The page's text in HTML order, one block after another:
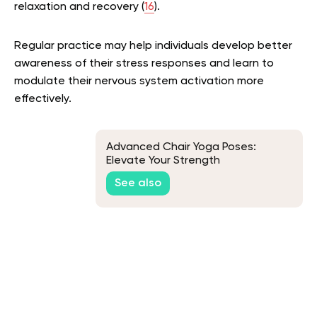
relaxation and recovery (16).
Regular practice may help individuals develop better
awareness of their stress responses and learn to
modulate their nervous system activation more
effectively.
Advanced Chair Yoga Poses:
Elevate Your Strength
See also